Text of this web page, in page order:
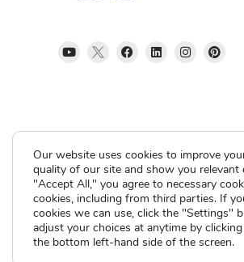
Current Clients
Our website uses cookies to improve
quality of our site and show you relevant
"Accept All," you agree to necessary
cookies, including from third parties. If
cookies we can use, click the "Settings"
adjust your choices at anytime by
the bottom left-hand side of the screen.